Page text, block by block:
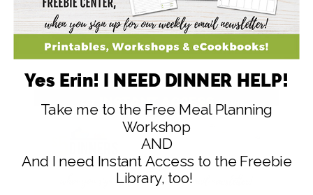
Wrap the tortilla.
Serve the wrap with salsa and/or guacamole.
Yes Erin! I NEED DINNER HELP!
Take me to the Free Meal Planning
Workshop
AND
And I need Instant Access to the Freebie
Library, too!